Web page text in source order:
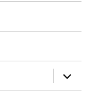
expand
child
menu